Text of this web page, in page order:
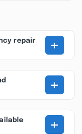
repair
+
+
+